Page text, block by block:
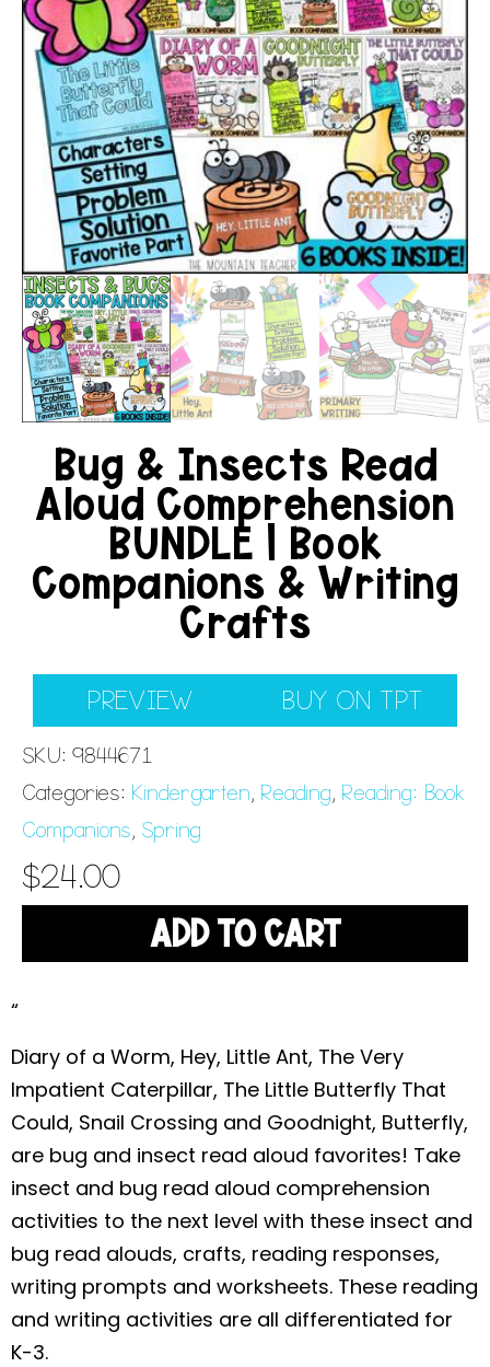
Bug & Insects Read
Aloud Comprehension
BUNDLE | Book
Companions & Writing
Crafts
PREVIEW BUY ON TPT
SKU: 9844671
Categories: Kindergarten, Reading, Reading: Book
Companions, Spring
$24.00
ADD TO CART
“
Diary of a Worm, Hey, Little Ant, The Very
Impatient Caterpillar, The Little Butterfly That
Could, Snail Crossing and Goodnight, Butterfly,
are bug and insect read aloud favorites! Take
insect and bug read aloud comprehension
activities to the next level with these insect and
bug read alouds, crafts, reading responses,
writing prompts and worksheets. These reading
and writing activities are all differentiated for
K-3.